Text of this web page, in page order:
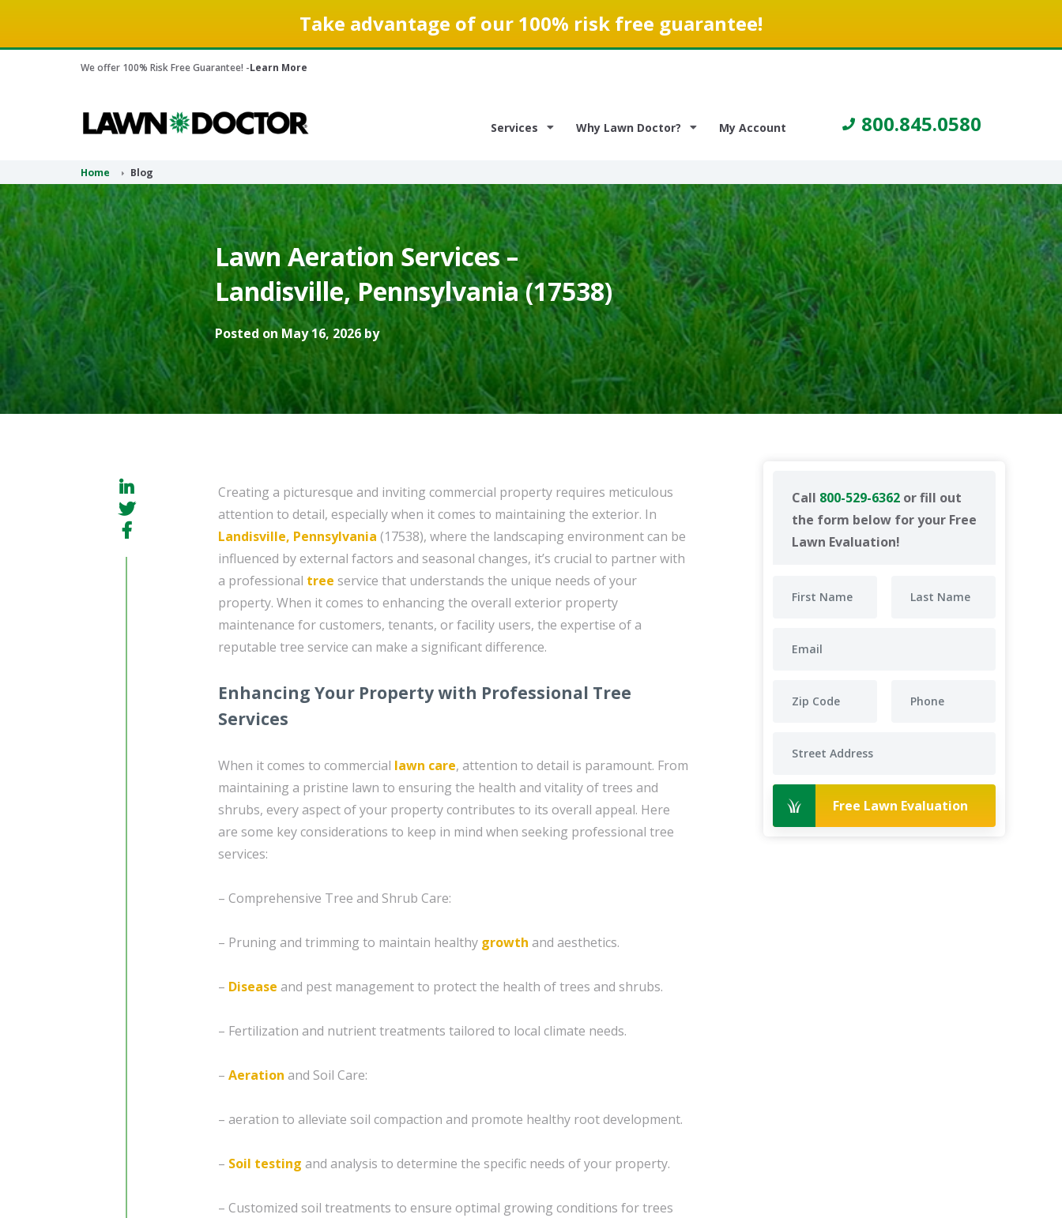
Take advantage of our 100% risk free guarantee!
We offer 100% Risk Free Guarantee! -Learn More
Services Why Lawn Doctor? My Account 800.845.0580
Home Blog
Lawn Aeration Services –
Landisville, Pennsylvania (17538)
Posted on May 16, 2026 by
Call 800-529-6362 or fill out
the form below for your Free
Lawn Evaluation!
Free Lawn Evaluation
Creating a picturesque and inviting commercial property requires meticulous
attention to detail, especially when it comes to maintaining the exterior. In
Landisville, Pennsylvania (17538), where the landscaping environment can be
influenced by external factors and seasonal changes, it’s crucial to partner with
a professional tree service that understands the unique needs of your
property. When it comes to enhancing the overall exterior property
maintenance for customers, tenants, or facility users, the expertise of a
reputable tree service can make a significant difference.
Enhancing Your Property with Professional Tree
Services
When it comes to commercial lawn care, attention to detail is paramount. From
maintaining a pristine lawn to ensuring the health and vitality of trees and
shrubs, every aspect of your property contributes to its overall appeal. Here
are some key considerations to keep in mind when seeking professional tree
services:
– Comprehensive Tree and Shrub Care:
– Pruning and trimming to maintain healthy growth and aesthetics.
– Disease and pest management to protect the health of trees and shrubs.
– Fertilization and nutrient treatments tailored to local climate needs.
– Aeration and Soil Care:
– aeration to alleviate soil compaction and promote healthy root development.
– Soil testing and analysis to determine the specific needs of your property.
– Customized soil treatments to ensure optimal growing conditions for trees